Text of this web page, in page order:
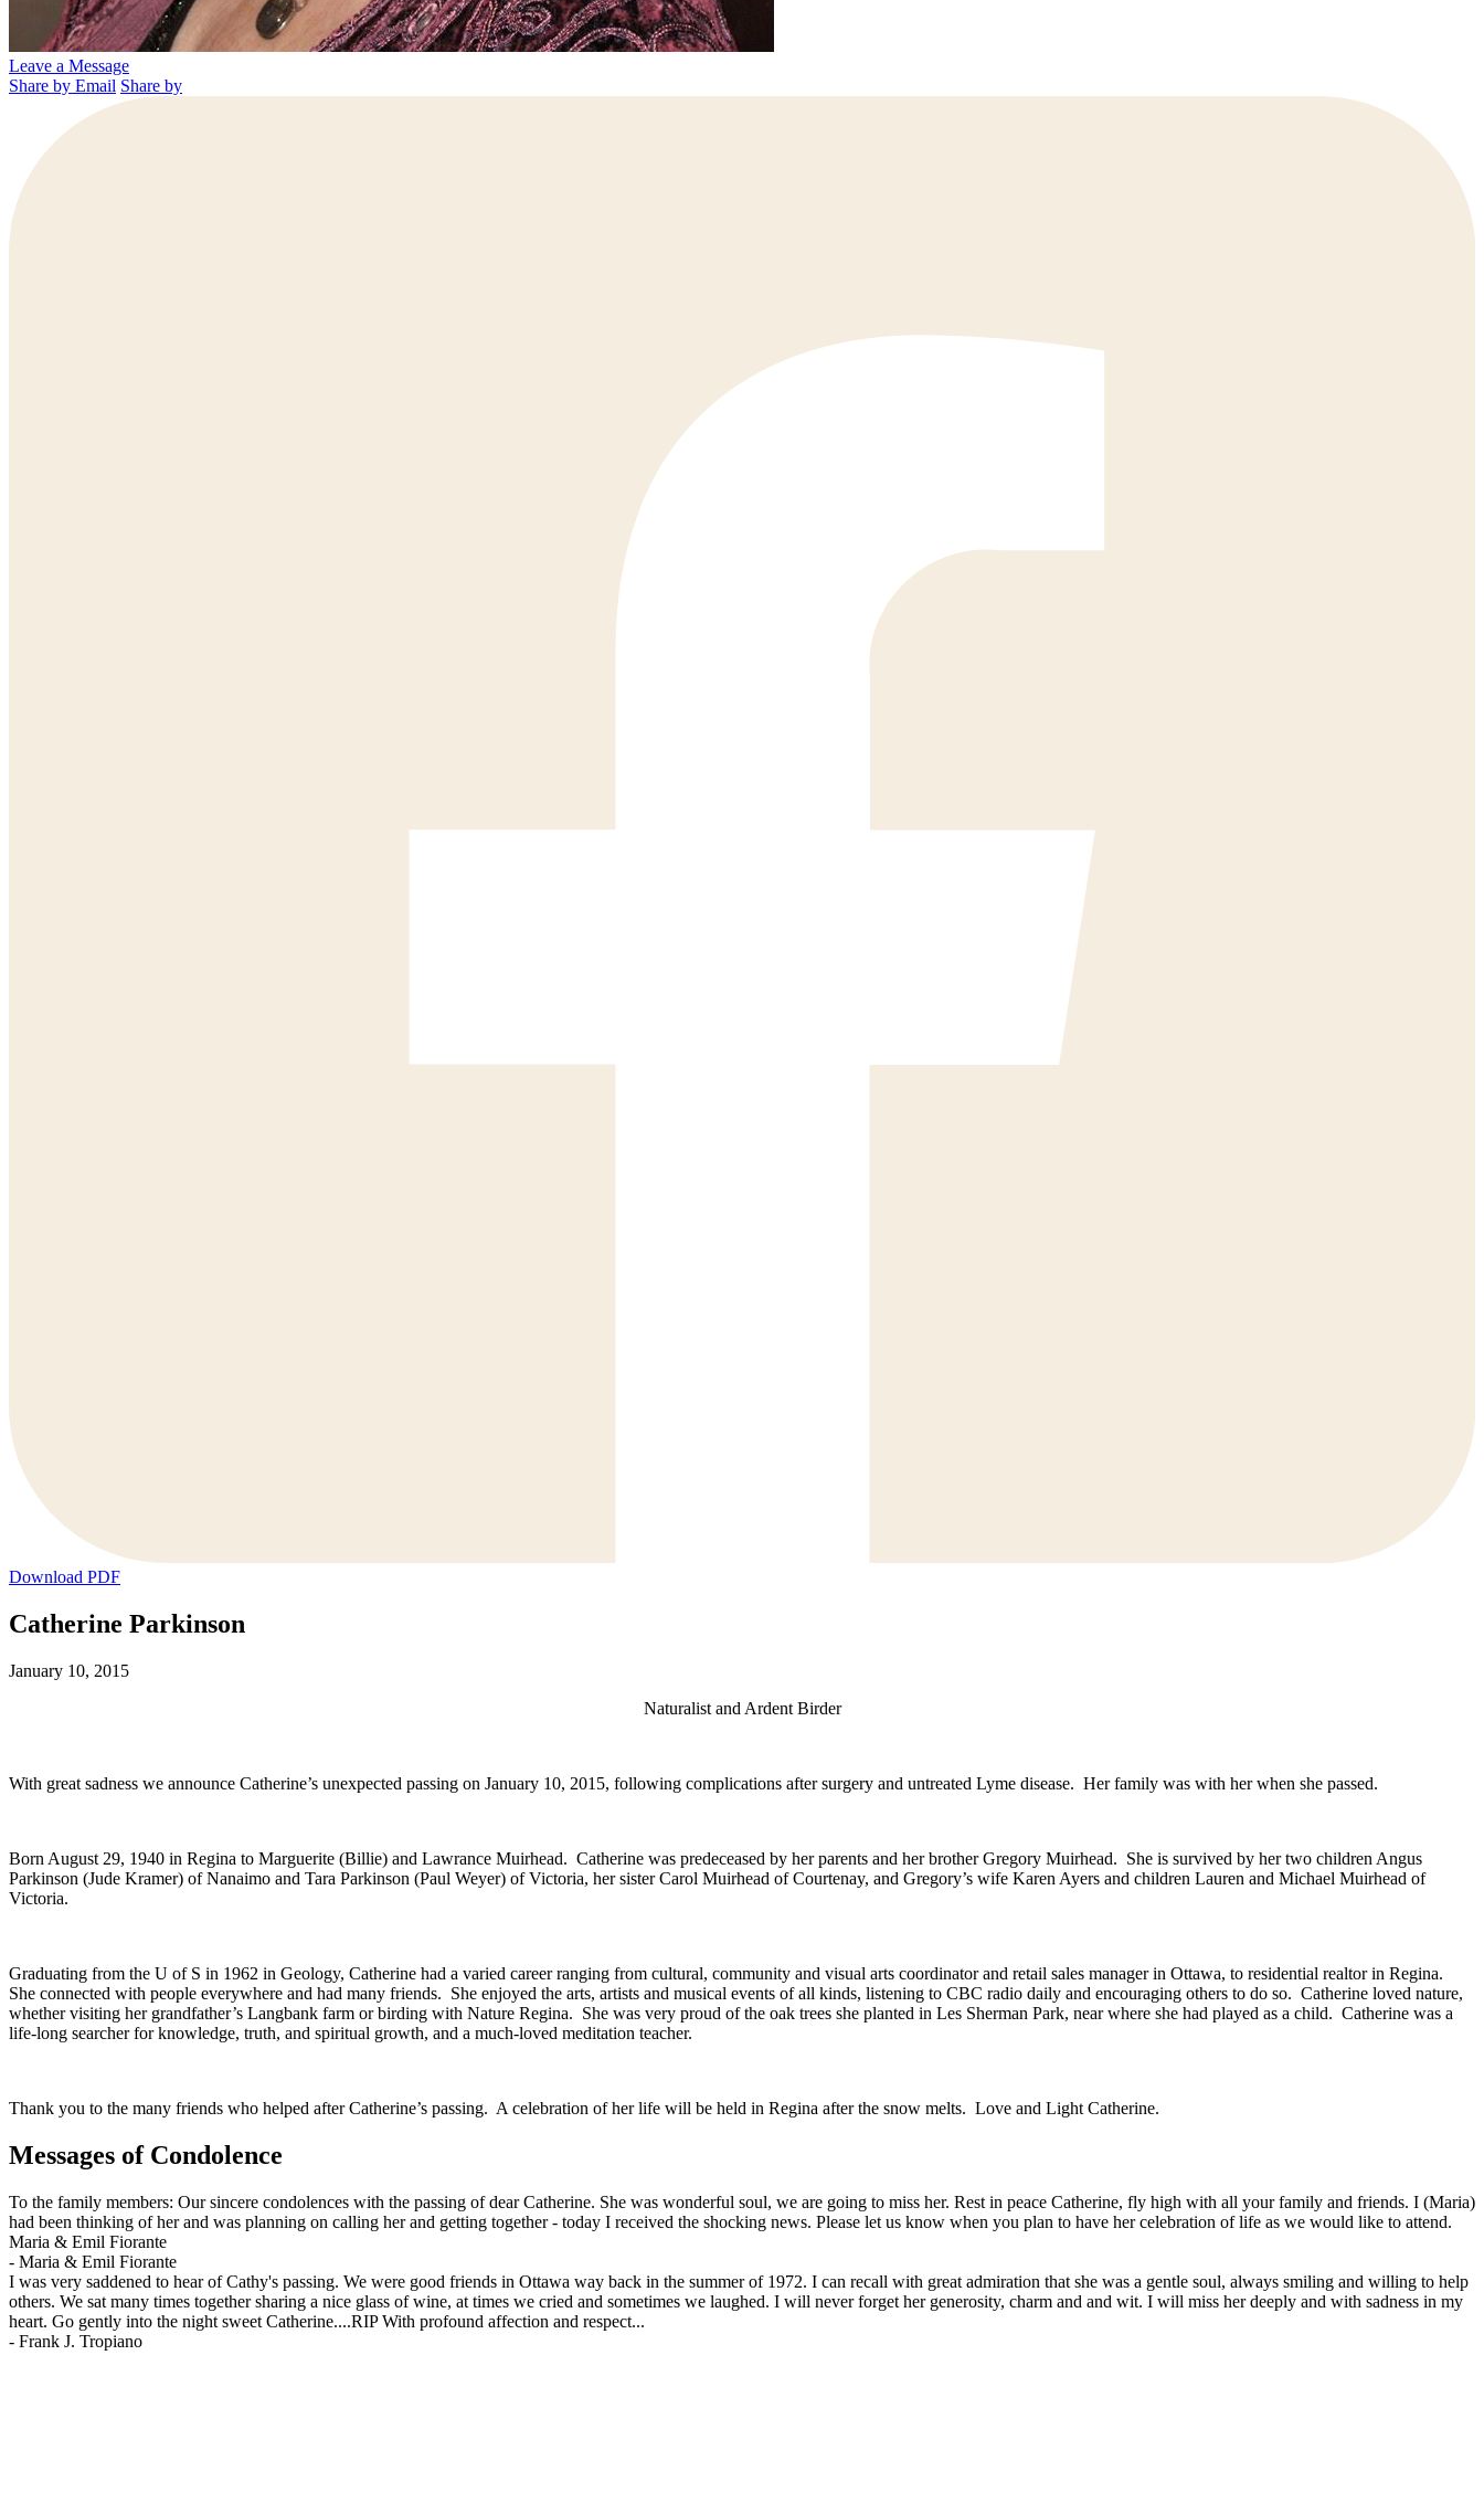
Leave a Message
Share by Email Share by
Download PDF
Catherine Parkinson
January 10, 2015
Naturalist and Ardent Birder
With great sadness we announce Catherine’s unexpected passing on January 10, 2015, following complications after surgery and untreated Lyme disease. Her family was with her when she passed.
Born August 29, 1940 in Regina to Marguerite (Billie) and Lawrance Muirhead. Catherine was predeceased by her parents and her brother Gregory Muirhead. She is survived by her two children Angus
Parkinson (Jude Kramer) of Nanaimo and Tara Parkinson (Paul Weyer) of Victoria, her sister Carol Muirhead of Courtenay, and Gregory’s wife Karen Ayers and children Lauren and Michael Muirhead of
Victoria.
Graduating from the U of S in 1962 in Geology, Catherine had a varied career ranging from cultural, community and visual arts coordinator and retail sales manager in Ottawa, to residential realtor in Regina.
She connected with people everywhere and had many friends. She enjoyed the arts, artists and musical events of all kinds, listening to CBC radio daily and encouraging others to do so. Catherine loved nature,
whether visiting her grandfather’s Langbank farm or birding with Nature Regina. She was very proud of the oak trees she planted in Les Sherman Park, near where she had played as a child. Catherine was a
life-long searcher for knowledge, truth, and spiritual growth, and a much-loved meditation teacher.
Thank you to the many friends who helped after Catherine’s passing. A celebration of her life will be held in Regina after the snow melts. Love and Light Catherine.
Messages of Condolence
To the family members: Our sincere condolences with the passing of dear Catherine. She was wonderful soul, we are going to miss her. Rest in peace Catherine, fly high with all your family and friends. I (Maria)
had been thinking of her and was planning on calling her and getting together - today I received the shocking news. Please let us know when you plan to have her celebration of life as we would like to attend.
Maria & Emil Fiorante
- Maria & Emil Fiorante
I was very saddened to hear of Cathy's passing. We were good friends in Ottawa way back in the summer of 1972. I can recall with great admiration that she was a gentle soul, always smiling and willing to help
others. We sat many times together sharing a nice glass of wine, at times we cried and sometimes we laughed. I will never forget her generosity, charm and and wit. I will miss her deeply and with sadness in my
heart. Go gently into the night sweet Catherine....RIP With profound affection and respect...
- Frank J. Tropiano